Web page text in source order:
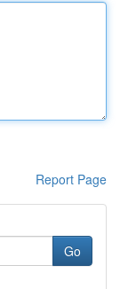
Report Page
Go